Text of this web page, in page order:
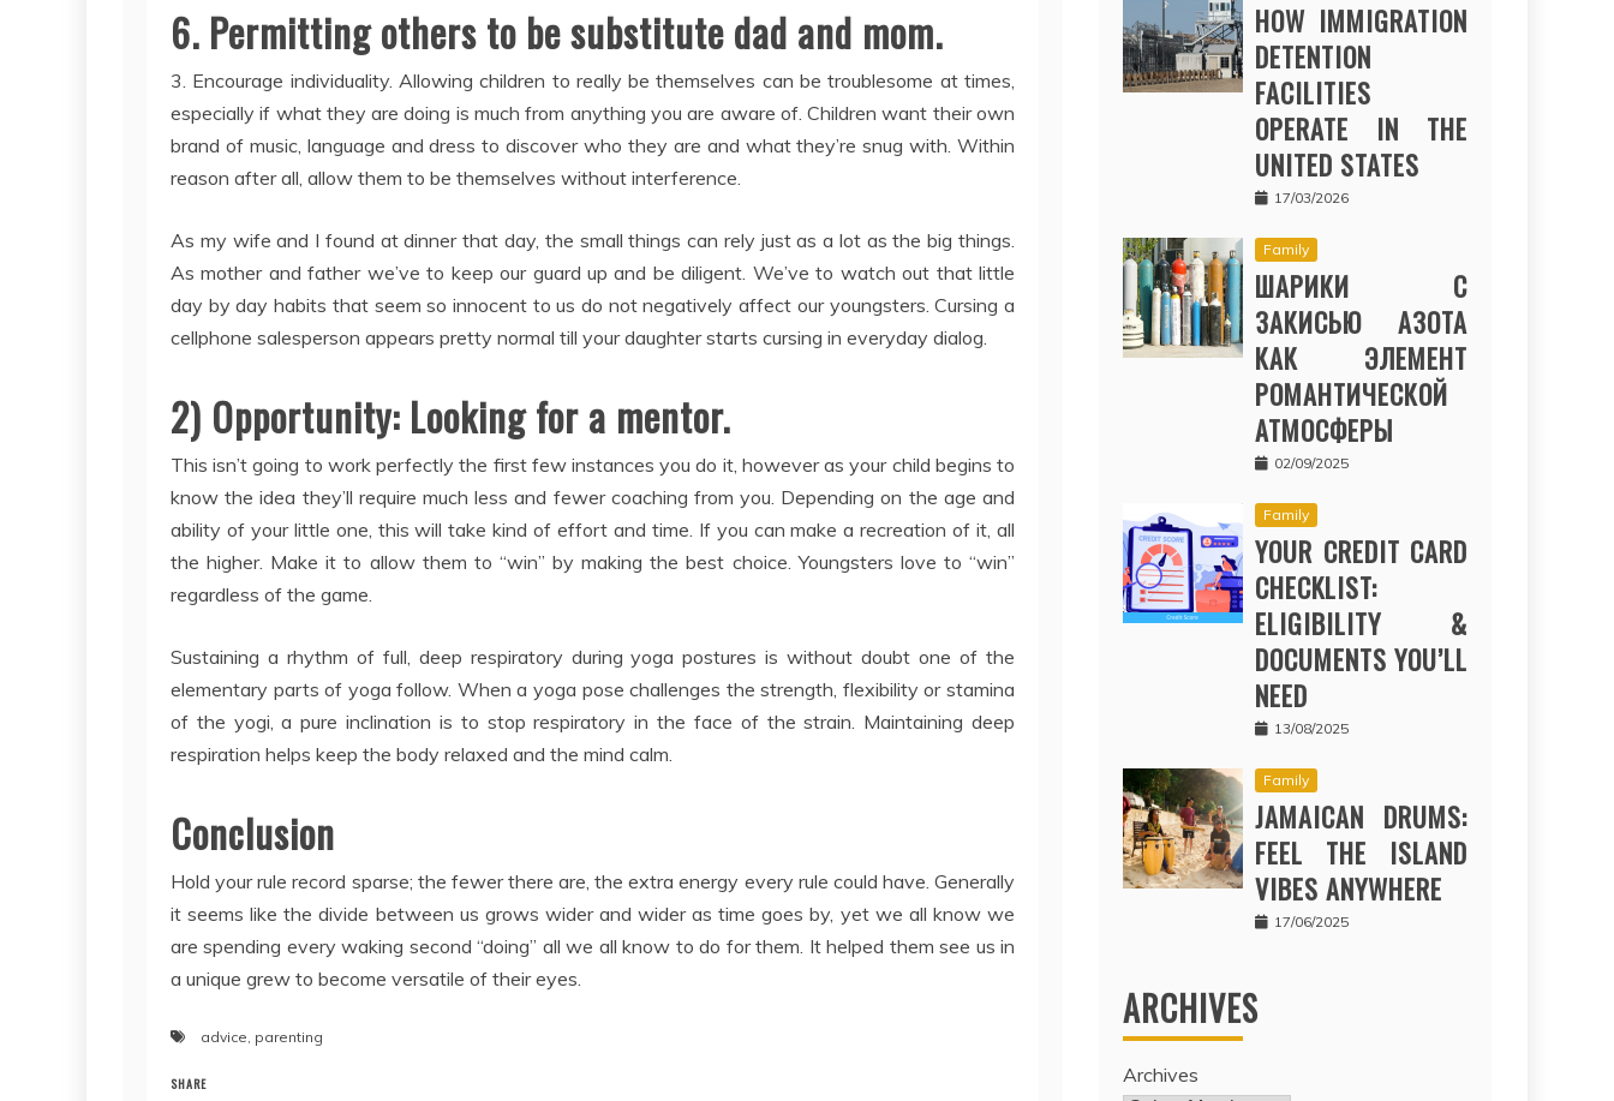
6. Permitting others to be substitute dad and mom.
3. Encourage individuality. Allowing children to really be themselves can be troublesome at times,
especially if what they are doing is much from anything you are aware of. Children want their own
brand of music, language and dress to discover who they are and what they’re snug with. Within
reason after all, allow them to be themselves without interference.
As my wife and I found at dinner that day, the small things can rely just as a lot as the big things.
As mother and father we’ve to keep our guard up and be diligent. We’ve to watch out that little
day by day habits that seem so innocent to us do not negatively affect our youngsters. Cursing a
cellphone salesperson appears pretty normal till your daughter starts cursing in everyday dialog.
2) Opportunity: Looking for a mentor.
This isn’t going to work perfectly the first few instances you do it, however as your child begins to
know the idea they’ll require much less and fewer coaching from you. Depending on the age and
ability of your little one, this will take kind of effort and time. If you can make a recreation of it, all
the higher. Make it to allow them to “win” by making the best choice. Youngsters love to “win”
regardless of the game.
Sustaining a rhythm of full, deep respiratory during yoga postures is without doubt one of the
elementary parts of yoga follow. When a yoga pose challenges the strength, flexibility or stamina
of the yogi, a pure inclination is to stop respiratory in the face of the strain. Maintaining deep
respiration helps keep the body relaxed and the mind calm.
Conclusion
Hold your rule record sparse; the fewer there are, the extra energy every rule could have. Generally
it seems like the divide between us grows wider and wider as time goes by, yet we all know we
are spending every waking second “doing” all we all know to do for them. It helped them see us in
a unique grew to become versatile of their eyes.
advice, parenting
SHARE
HOW IMMIGRATION
DETENTION
FACILITIES
OPERATE IN THE
UNITED STATES
17/03/2026
Family
ШАРИКИ С
ЗАКИСЬЮ АЗОТА
КАК ЭЛЕМЕНТ
РОМАНТИЧЕСКОЙ
АТМОСФЕРЫ
02/09/2025
Family
YOUR CREDIT CARD
CHECKLIST:
ELIGIBILITY &
DOCUMENTS YOU’LL
NEED
13/08/2025
Family
JAMAICAN DRUMS:
FEEL THE ISLAND
VIBES ANYWHERE
17/06/2025
ARCHIVES
Archives